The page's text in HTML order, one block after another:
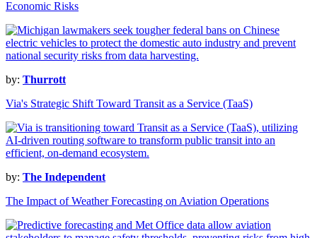
Economic Risks
by: Thurrott
Via's Strategic Shift Toward Transit as a Service (TaaS)
by: The Independent
The Impact of Weather Forecasting on Aviation Operations